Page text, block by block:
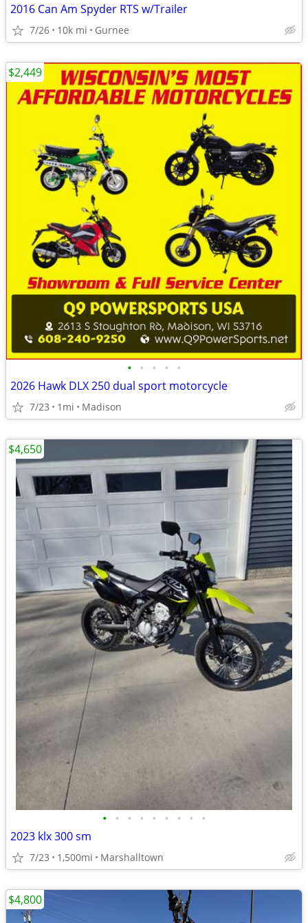
2016 Can Am Spyder RTS w/Trailer
7/26 10k mi Gurnee
• • • • •
2026 Hawk DLX 250 dual sport motorcycle
7/23 1mi Madison
$2,449
• • • • • • • • •
2023 klx 300 sm
7/23 1,500mi Marshalltown
$4,650
$4,800